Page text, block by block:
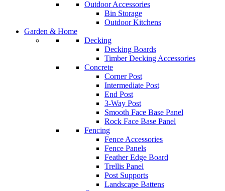
Outdoor Accessories
Bin Storage
Outdoor Kitchens
Garden & Home
Decking
Decking Boards
Timber Decking Accessories
Concrete
Corner Post
Intermediate Post
End Post
3-Way Post
Smooth Face Base Panel
Rock Face Base Panel
Fencing
Fence Accessories
Fence Panels
Feather Edge Board
Trellis Panel
Post Supports
Landscape Battens